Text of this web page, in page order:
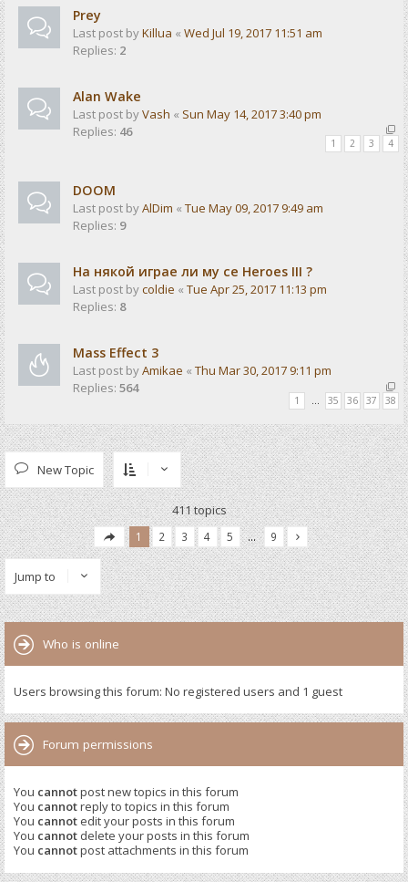
Prey
Last post byKillua « Wed Jul 19, 2017 11:51 am
Replies: 2
Alan Wake
Last post byVash « Sun May 14, 2017 3:40 pm
Replies: 46
1 2 3 4
DOOM
Last post byAlDim « Tue May 09, 2017 9:49 am
Replies: 9
На някой играе ли му се Heroes III ?
Last post bycoldie « Tue Apr 25, 2017 11:13 pm
Replies: 8
Mass Effect 3
Last post byAmikae « Thu Mar 30, 2017 9:11 pm
Replies: 564
1 35 36 37 38
New Topic
411 topics
1 2 3 4 5 … 9
Jump to
Who is online
Users browsing this forum: No registered users and 1 guest
Forum permissions
You cannotpost new topics in this forum
You cannotreply to topics in this forum
You cannot edit your posts in this forum
You cannot delete your posts in this forum
You cannotpost attachments in this forum